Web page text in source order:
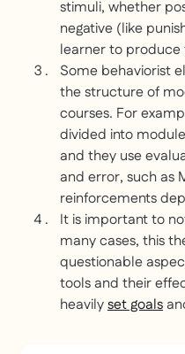
stimuli, whether
negative (like
learner to produce
Some behaviorist
the structure of
courses. For
divided into
and they use
and error, such as
reinforcements
It is important to
many cases, this
questionable
tools and their
heavilyset goals